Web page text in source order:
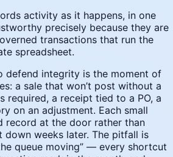
activity as it happens, in one
precisely because they are
transactions that run the
spreadsheet.
defend integrity is the moment of
a sale that won’t post without a
required, a receipt tied to a PO, a
on an adjustment. Each small
record at the door rather than
down weeks later. The pitfall is
queue moving” — every shortcut